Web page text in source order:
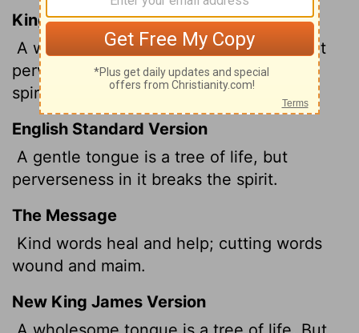
King James Version
A wholesometongue is a tree of life: but
perverseness therein is a breach in the
spirit.
English Standard Version
A gentle tongue is a tree of life, but
perverseness in it breaks the spirit.
The Message
Kind words heal and help; cutting words
wound and maim.
New King James Version